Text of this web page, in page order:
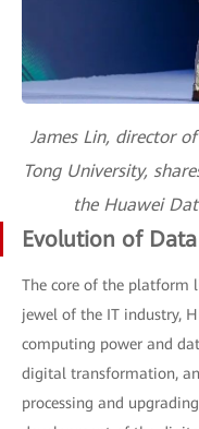
James Lin, director
Tong University,
the Huawei
Evolution of
The core of the platform
jewel of the IT industry,
computing power and
digital transformation,
processing and